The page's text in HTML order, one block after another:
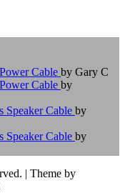
Cable by Gary C
Cable by
Speaker Cable by
Speaker Cable by
| Theme by